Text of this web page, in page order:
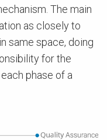
The main
as closely to
same space, doing
for the
phase of a